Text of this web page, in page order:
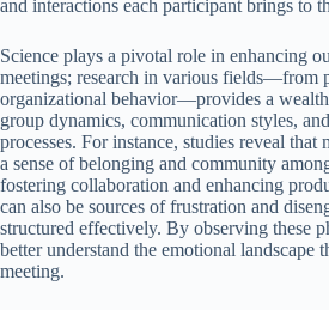
and interactions each participant brings to
Science plays a pivotal role in enhancing
meetings; research in various fields—from
organizational behavior—provides a
group dynamics, communication styles,
processes. For instance, studies reveal that
a sense of belonging and community
fostering collaboration and enhancing
can also be sources of frustration and
structured effectively. By observing these
better understand the emotional landscape
meeting.